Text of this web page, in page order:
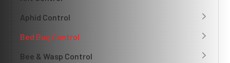
Aphid Control
Bed Bug Control
Bee & Wasp Control